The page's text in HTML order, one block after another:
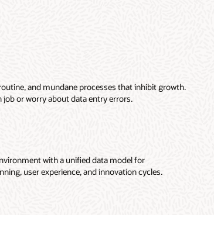
and mundane processes that inhibit growth.
job or worry about data entry errors.
with a unified data model for
user experience, and innovation cycles.